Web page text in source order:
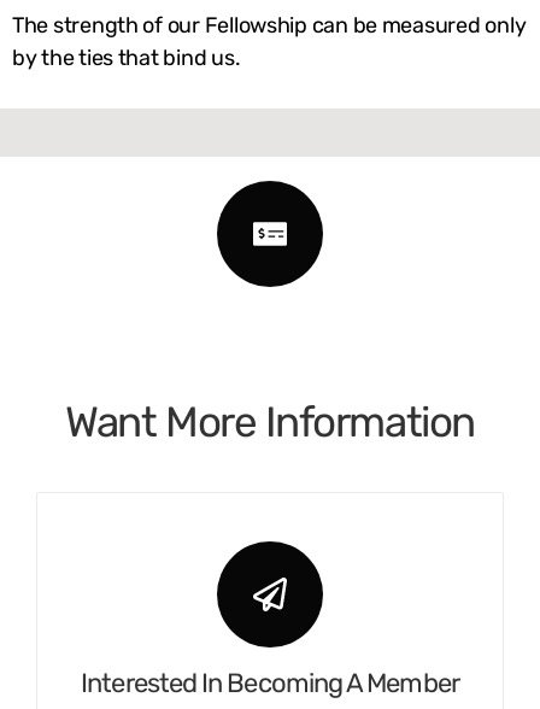
The strength of our Fellowship can be measured only
by the ties that bind us.
Want More Information
Interested In Becoming A Member